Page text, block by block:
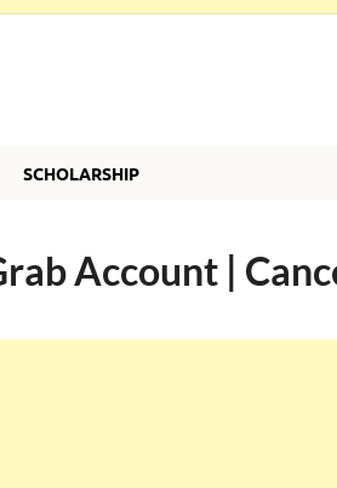
SCHOLARSHIP
Account |